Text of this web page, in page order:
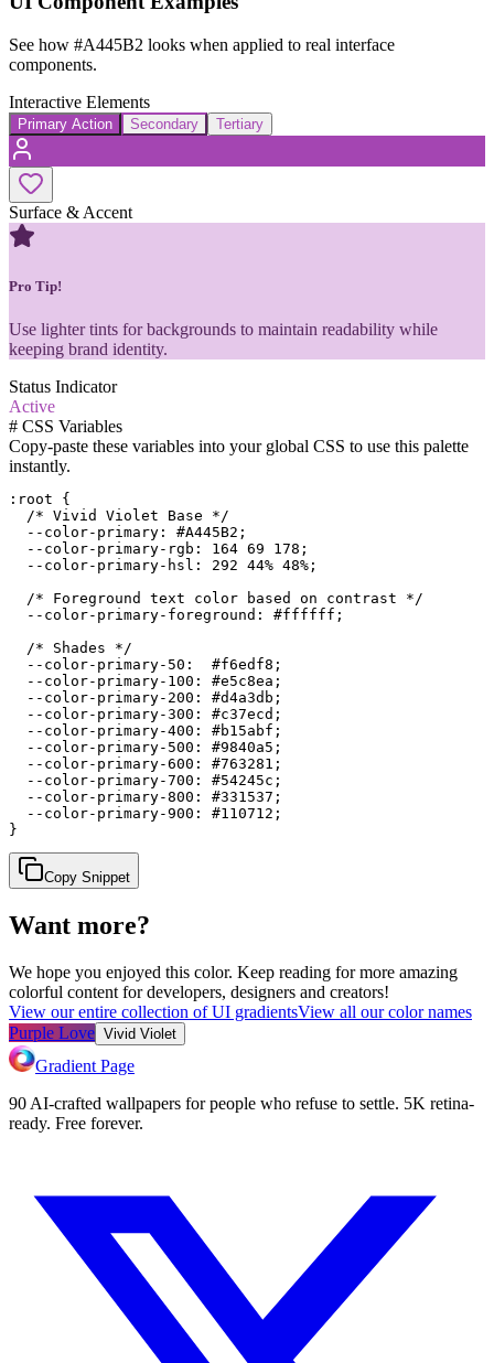
See how #A445B2 looks when applied to real interface
components.
Interactive Elements
Primary Action Secondary Tertiary
Surface & Accent
Pro Tip!
Use lighter tints for backgrounds to maintain readability while
keeping brand identity.
Status Indicator
Active
# CSS Variables
Copy-paste these variables into your global CSS to use this palette
instantly.
:root {
  /* Vivid Violet Base */
  --color-primary: #A445B2;
  --color-primary-rgb: 164 69 178;
  --color-primary-hsl: 292 44% 48%;
  /* Foreground text color based on contrast */
  --color-primary-foreground: #ffffff;
  /* Shades */
  --color-primary-50:  #f6edf8;
  --color-primary-100: #e5c8ea;
  --color-primary-200: #d4a3db;
  --color-primary-300: #c37ecd;
  --color-primary-400: #b15abf;
  --color-primary-500: #9840a5;
  --color-primary-600: #763281;
  --color-primary-700: #54245c;
  --color-primary-800: #331537;
  --color-primary-900: #110712;
}
Copy Snippet
Want more?
We hope you enjoyed this color. Keep reading for more amazing
colorful content for developers, designers and creators!
View our entire collection of UI gradientsView all our color names
Purple Love Vivid Violet
Gradient Page
90 AI-crafted wallpapers for people who refuse to settle. 5K retina-
ready. Free forever.